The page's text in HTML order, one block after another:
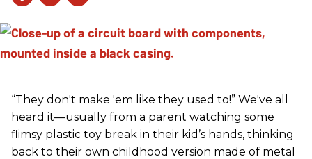
“They don't make 'em like they used to!” We've all
heard it—usually from a parent watching some
flimsy plastic toy break in their kid’s hands, thinking
back to their own childhood version made of metal